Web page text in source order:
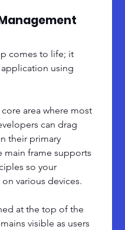
comes to life; it
using
area where most
can drag
their primary
main frame supports
so your
various devices.
at the top of the
visible as users